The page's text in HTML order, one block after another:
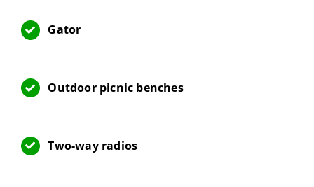
Gator
Outdoor picnic benches
Two-way radios